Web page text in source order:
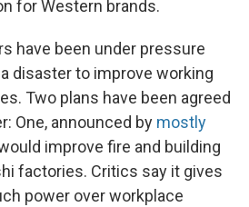
for Western brands.
have been under pressure
disaster to improve working
Two plans have been agreed
One, announced by mostly
improve fire and building
factories. Critics say it gives
power over workplace